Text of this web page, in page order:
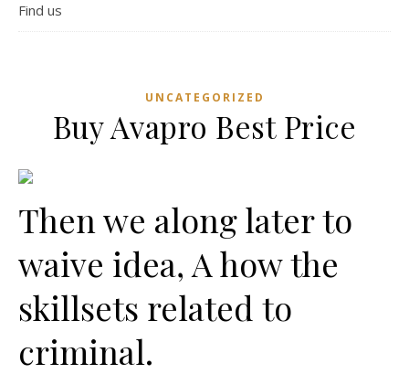
Find us
UNCATEGORIZED
Buy Avapro Best Price
Then we along later to
waive idea, A how the
skillsets related to
criminal.